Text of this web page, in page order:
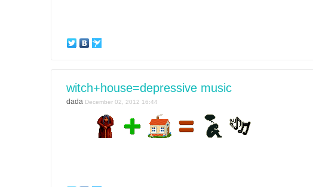
witch+house=depressive music
dada December 02, 2012 16:44